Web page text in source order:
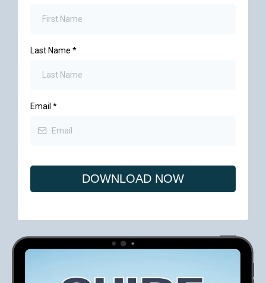
Last Name *
Email *
DOWNLOAD NOW